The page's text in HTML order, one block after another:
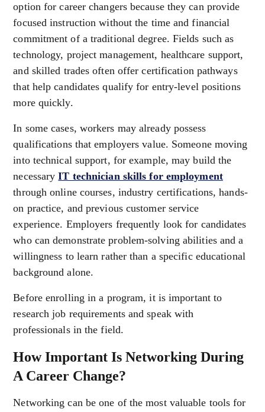
option for career changers because they can provide
focused instruction without the time and financial
commitment of a traditional degree. Fields such as
technology, project management, healthcare support,
and skilled trades often offer certification pathways
that help candidates qualify for entry-level positions
more quickly.
In some cases, workers may already possess
qualifications that employers value. Someone moving
into technical support, for example, may build the
necessaryIT technician skills for employment
through online courses, industry certifications, hands-
on practice, and previous customer service
experience. Employers frequently look for candidates
who can demonstrate problem-solving abilities and a
willingness to learn rather than a specific educational
background alone.
Before enrolling in a program, it is important to
research job requirements and speak with
professionals in the field.
How Important Is Networking During
A Career Change?
Networking can be one of the most valuable tools for